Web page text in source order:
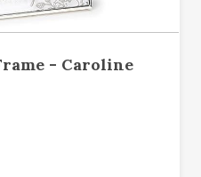
- Caroline